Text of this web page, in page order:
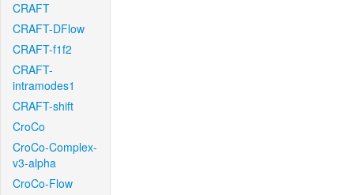
CRAFT
CRAFT-DFlow
CRAFT-f1f2
CRAFT-
intramodes1
CRAFT-shift
CroCo
CroCo-Complex-
v3-alpha
CroCo-Flow